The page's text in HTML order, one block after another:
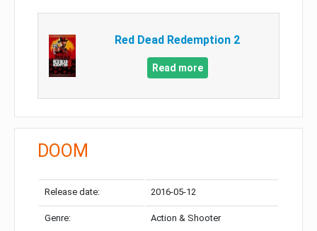
Red Dead Redemption 2
Read more
DOOM
Release date: 2016-05-12
Genre: Action & Shooter